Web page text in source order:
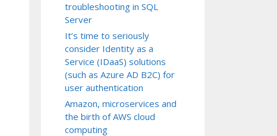
troubleshooting in SQL
Server
It’s time to seriously
consider Identity as a
Service (IDaaS) solutions
(such as Azure AD B2C) for
user authentication
Amazon, microservices and
the birth of AWS cloud
computing